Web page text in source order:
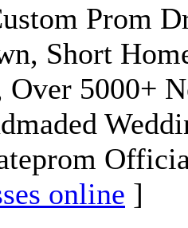
Prom
Short
Over 5000+
online ]